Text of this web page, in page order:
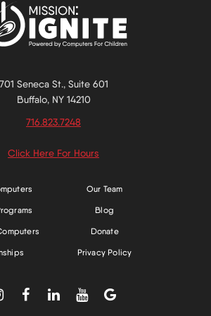
701 Seneca St., Suite 601
Buffalo, NY 14210
716.823.7248
Click Here For Hours
Our Team
Blog
Donate
Privacy Policy
   